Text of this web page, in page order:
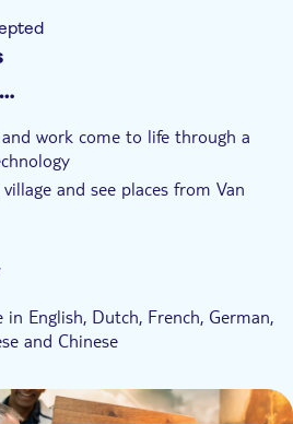
work come to life through a
and see places from Van
and learn about Van Gogh's
English, Dutch, French, German,
and Chinese
Museum